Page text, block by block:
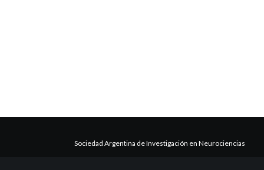
Sociedad Argentina de Investigación en Neurociencias